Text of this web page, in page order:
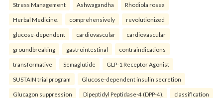
Stress Management Ashwagandha Rhodiola rosea
Herbal Medicine. comprehensively revolutionized
glucose-dependent cardiovascular cardiovascular
groundbreaking gastrointestinal contraindications
transformative Semaglutide GLP-1 Receptor Agonist
SUSTAIN trial program Glucose-dependent insulin secretion
Glucagon suppression Dipeptidyl Peptidase-4 (DPP-4). classification